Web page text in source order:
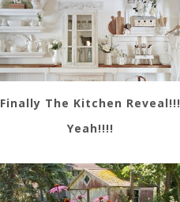
Finally The Kitchen Reveal!!!
Yeah!!!!